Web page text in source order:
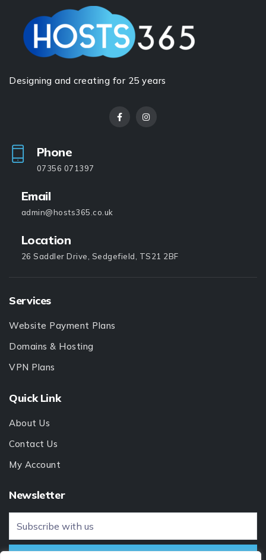
Designing and creating for 25 years
Phone
07356 071397
Email
admin@hosts365.co.uk
Location
26 Saddler Drive, Sedgefield, TS21 2BF
Services
Website Payment Plans
Domains & Hosting
VPN Plans
Quick Link
About Us
Contact Us
My Account
Newsletter